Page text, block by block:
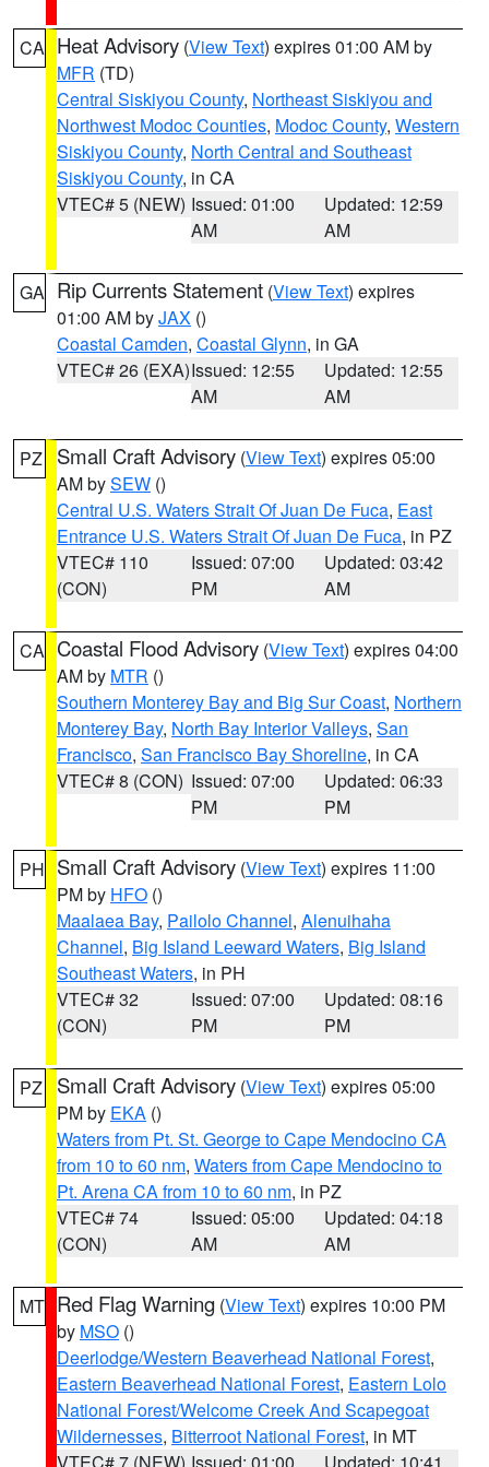
CA Heat Advisory (View Text) expires 01:00 AM by
MFR (TD)
Central Siskiyou County, Northeast Siskiyou and
Northwest Modoc Counties, Modoc County, Western
Siskiyou County, North Central and Southeast
Siskiyou County, in CA
VTEC# 5 (NEW) Issued: 01:00
AM
Updated: 12:59
AM
GA Rip Currents Statement (View Text) expires
01:00 AM byJAX ()
Coastal Camden, Coastal Glynn, in GA
VTEC# 26 (EXA)Issued: 12:55
AM
Updated: 12:55
AM
PZ Small Craft Advisory (View Text) expires 05:00
AM bySEW ()
Central U.S. Waters Strait Of Juan De Fuca, East
Entrance U.S. Waters Strait Of Juan De Fuca, in PZ
VTEC# 110
(CON)
Issued: 07:00
PM
Updated: 03:42
AM
CA Coastal Flood Advisory (View Text) expires 04:00
AM by MTR ()
Southern Monterey Bay and Big Sur Coast, Northern
Monterey Bay, North Bay Interior Valleys, San
Francisco, San Francisco Bay Shoreline, in CA
VTEC# 8 (CON) Issued: 07:00
PM
Updated: 06:33
PM
PH Small Craft Advisory (View Text) expires 11:00
PM by HFO ()
Maalaea Bay, Pailolo Channel, Alenuihaha
Channel, Big Island Leeward Waters, Big Island
Southeast Waters, in PH
VTEC# 32
(CON)
Issued: 07:00
PM
Updated: 08:16
PM
PZ Small Craft Advisory (View Text) expires 05:00
PM by EKA ()
Waters from Pt. St. George to Cape Mendocino CA
from 10 to 60 nm, Waters from Cape Mendocino to
Pt. Arena CA from 10 to 60 nm, in PZ
VTEC# 74
(CON)
Issued: 05:00
AM
Updated: 04:18
AM
MT Red Flag Warning (View Text) expires 10:00 PM
by MSO ()
Deerlodge/Western Beaverhead National Forest,
Eastern Beaverhead National Forest, Eastern Lolo
National Forest/Welcome Creek And Scapegoat
Wildernesses, Bitterroot National Forest, in MT